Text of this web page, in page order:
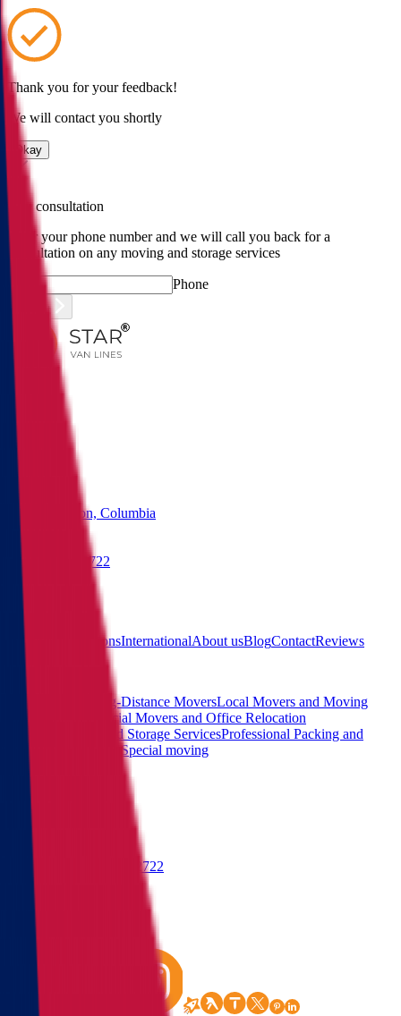
Thank you for your feedback!
We will contact you shortly
Okay
Free consultation
Enter your phone number and we will call you back for a
consultation on any moving and storage services
Phone
Submit
Menu
States
Washington, Columbia
(855) 822-2722
Free quote
Main
Calculator
LocationsInternationalAbout usBlogContactReviews
Services
Interstate and Long-Distance MoversLocal Movers and Moving
Company
Commercial Movers and Office Relocation
Services
Moving and Storage ServicesProfessional Packing and
Unpacking Services Special moving
Contact
(855) 822-2722